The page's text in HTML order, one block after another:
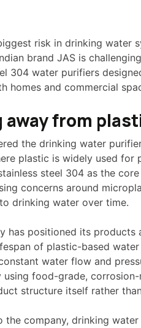
risk in drinking water
brand JAS is
304 water purifiers
homes and commercial
away from
the drinking water
plastic is widely used for
steel 304 as the
concerns around
drinking water over time.
has positioned its
of plastic-based
water flow and
using food-grade,
structure itself rather
the company, drinking